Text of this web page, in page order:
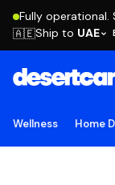
Fully operational.
🇦🇪Ship to UAE
Wellness Home